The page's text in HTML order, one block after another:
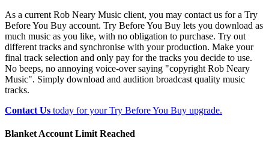
As a current Rob Neary Music client, you may contact us for a Try
Before You Buy account. Try Before You Buy lets you download as
much music as you like, with no obligation to purchase. Try out
different tracks and synchronise with your production. Make your
final track selection and only pay for the tracks you decide to use.
No beeps, no annoying voice-over saying "copyright Rob Neary
Music". Simply download and audition broadcast quality music
tracks.
Contact Us today for your Try Before You Buy upgrade.
Blanket Account Limit Reached